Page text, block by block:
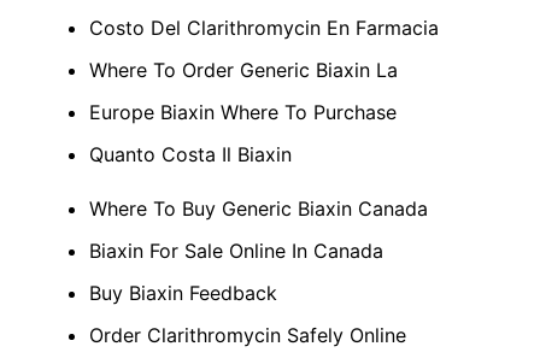
Costo Del Clarithromycin En Farmacia
Where To Order Generic Biaxin La
Europe Biaxin Where To Purchase
Quanto Costa Il Biaxin
Where To Buy Generic Biaxin Canada
Biaxin For Sale Online In Canada
Buy Biaxin Feedback
Order Clarithromycin Safely Online